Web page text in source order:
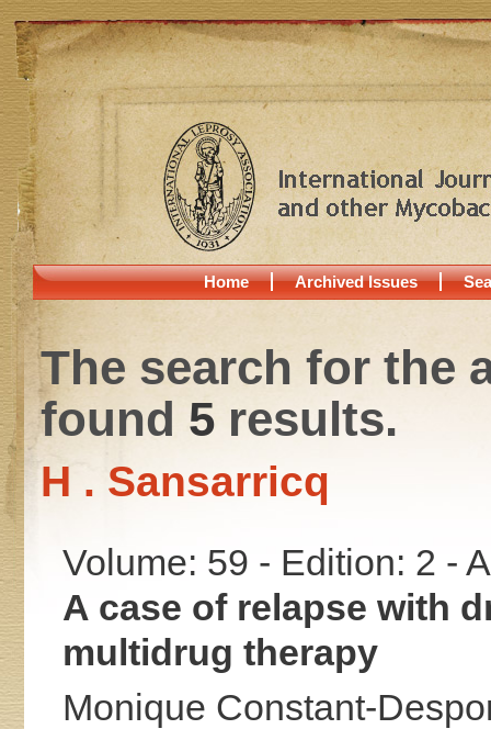
Home Archived Issues
The search for the
found 5results.
H . Sansarricq
Volume: 59 - Edition: 2 -
A case of relapse with
multidrug therapy
Monique Constant-